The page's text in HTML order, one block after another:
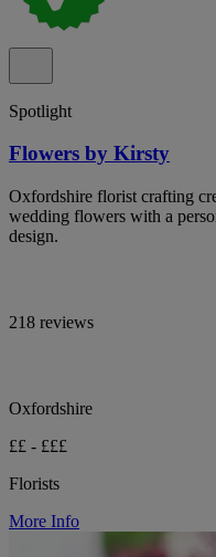
Spotlight
Flowers by Kirsty
Oxfordshire florist crafting
wedding flowers with a
design.
218 reviews
Oxfordshire
££ - £££
Florists
More Info